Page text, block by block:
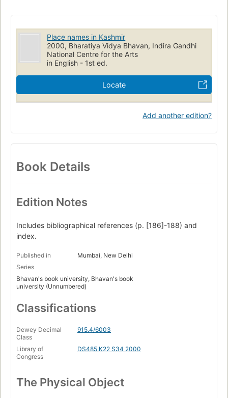
Place names in Kashmir
2000, Bharatiya Vidya Bhavan, Indira Gandhi
National Centre for the Arts
in English - 1st ed.
Locate
Add another edition?
Book Details
Edition Notes
Includes bibliographical references (p. [186]-188) and
index.
Published in
Mumbai, New Delhi
Series
Bhavan's book university, Bhavan's book
university (Unnumbered)
Classifications
Dewey Decimal
Class
915.4/6003
Library of
Congress
DS485.K22 S34 2000
The Physical Object